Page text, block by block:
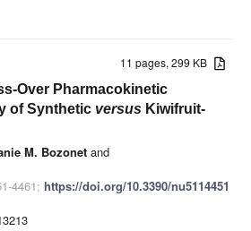
11 pages, 299 KB
Over Pharmacokinetic
of Synthetic versus Kiwifruit-
M. Bozonet and
4461; https://doi.org/10.3390/nu5114451